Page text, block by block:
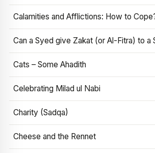
Calamities and Afflictions: How to
Can a Syed give Zakat (or Al-Fitra) to a
Cats – Some Ahadith
Celebrating Milad ul Nabi
Charity (Sadqa)
Cheese and the Rennet